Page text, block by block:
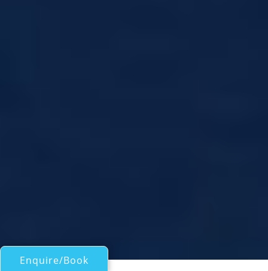
Enquire/Book